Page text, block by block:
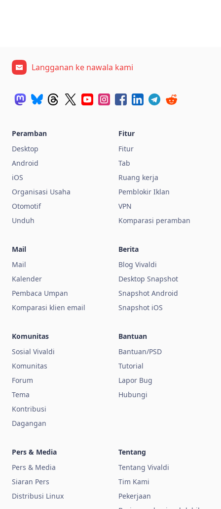
Langganan ke nawala kami
Peramban
Desktop
Android
iOS
Organisasi Usaha
Otomotif
Unduh
Fitur
Fitur
Tab
Ruang kerja
Pemblokir Iklan
VPN
Komparasi peramban
Mail
Mail
Kalender
Pembaca Umpan
Komparasi klien email
Berita
Blog Vivaldi
Desktop Snapshot
Snapshot Android
Snapshot iOS
Komunitas
Sosial Vivaldi
Komunitas
Forum
Tema
Kontribusi
Dagangan
Bantuan
Bantuan/PSD
Tutorial
Lapor Bug
Hubungi
Pers & Media
Pers & Media
Siaran Pers
Distribusi Linux
Tentang
Tentang Vivaldi
Tim Kami
Pekerjaan